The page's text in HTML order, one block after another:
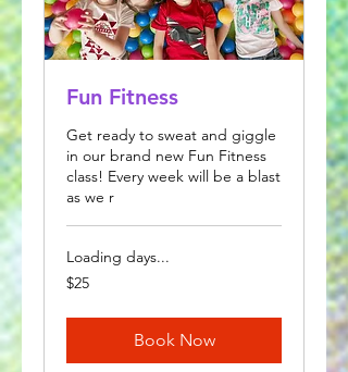
Fun Fitness
Get ready to sweat and giggle
in our brand new Fun Fitness
class! Every week will be a blast
as we r
Loading days...
25
US
$25
Book Now